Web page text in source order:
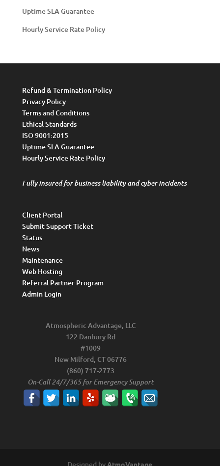
Uptime SLA Guarantee
Hourly Service Rate Policy
Refund & Termination Policy
Privacy Policy
Terms and Conditions
Ethical Standards
ISO 9001:2015
Uptime SLA Guarantee
Hourly Service Rate Policy
Fully insured for business liability and cyber incidents
Client Portal
Submit Support Ticket
Status
News
Maintenance
Web Hosting
Referral Partner Program
Admin Login
Atmospheric Advantage, LLC
122 Danbury Rd
#1009
New Milford, CT 06776
(860) 717-2773
On-Call 24/7/365 for Emergency Support
AtmoVantage